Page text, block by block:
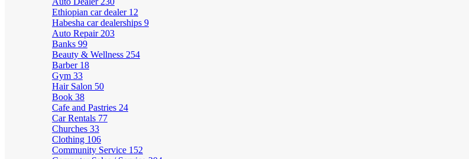
Ethiopian car dealer 12
Habesha car dealerships 9
Auto Repair 203
Banks 99
Beauty & Wellness 254
Barber 18
Gym 33
Hair Salon 50
Book 38
Cafe and Pastries 24
Car Rentals 77
Churches 33
Clothing 106
Community Service 152